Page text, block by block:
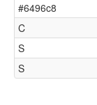
#6496c8
C
S
S